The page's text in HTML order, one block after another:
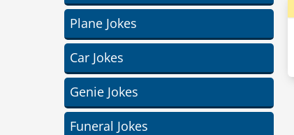
Plane Jokes
Car Jokes
Genie Jokes
Funeral Jokes